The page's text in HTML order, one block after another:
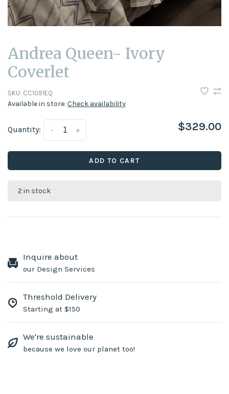
Andrea Queen- Ivory
Coverlet
SKU: CC1091EQ
Available in store: Check availability
Quantity: +
- $329.00
ADD TO CART
2 in stock
Inquire about
our Design Services
Threshold Delivery
Starting at $150
We're sustainable
because we love our planet too!